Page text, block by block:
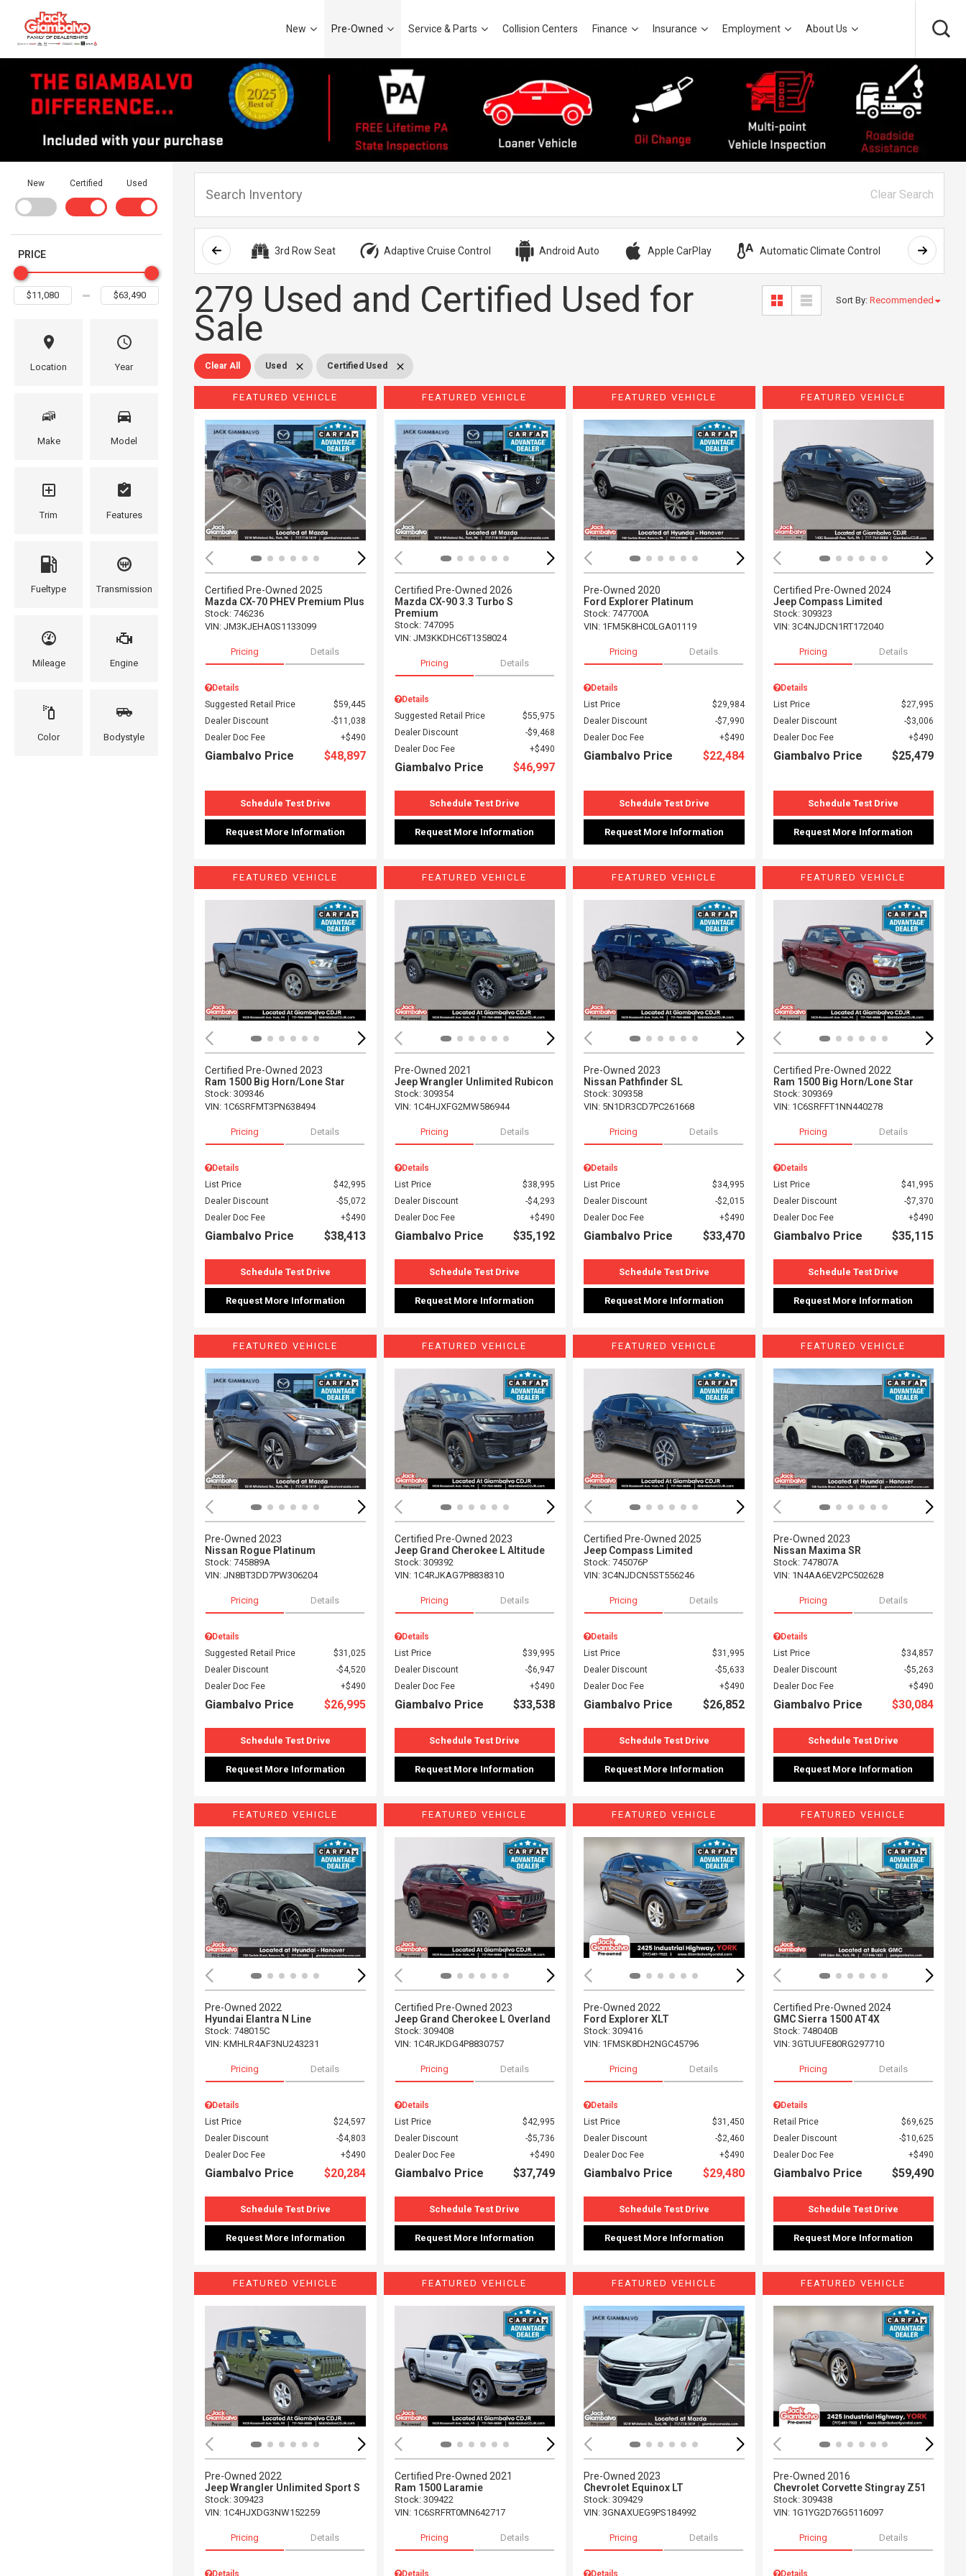
New Pre-Owned Service & Parts Collision Centers Finance Insurance Employment About Us
New Certified Used
PRICE
Location Year
Make Model
Trim Features
Fueltype Transmission
Mileage Engine
Color Bodystyle
Clear Search
3rd Row Seat Adaptive Cruise Control Android Auto Apple CarPlay Automatic Climate Control AWD
279 Used and Certified Used for
Sale
Sort By: Recommended
Clear All Used Certified Used
FEATURED VEHICLE
Loading...
Certified Pre-Owned 2025
Mazda CX-70 PHEV Premium Plus
Stock: 746236
VIN: JM3KJEHA0S1133099
Pricing Details
Details
Suggested Retail Price
$59,445
Dealer Discount
$11,038
Dealer Doc Fee
$490
Giambalvo Price $48,897
Schedule Test Drive
Request More Information
FEATURED VEHICLE
Loading...
Certified Pre-Owned 2026
Mazda CX-90 3.3 Turbo S
Premium
Stock: 747095
VIN: JM3KKDHC6T1358024
Pricing Details
Details
Suggested Retail Price
$55,975
Dealer Discount
$9,468
Dealer Doc Fee
$490
Giambalvo Price $46,997
Schedule Test Drive
Request More Information
FEATURED VEHICLE
Loading...
Pre-Owned 2020
Ford Explorer Platinum
Stock: 747700A
VIN: 1FM5K8HC0LGA01119
Pricing Details
Details
List Price
$29,984
Dealer Discount
$7,990
Dealer Doc Fee
$490
Giambalvo Price $22,484
Schedule Test Drive
Request More Information
FEATURED VEHICLE
Certified Pre-Owned 2024
Jeep Compass Limited
Stock: 309323
VIN: 3C4NJDCN1RT172040
Pricing Details
Details
List Price
$27,995
Dealer Discount
$3,006
Dealer Doc Fee
$490
Giambalvo Price $25,479
Schedule Test Drive
Request More Information
FEATURED VEHICLE
Loading...
Certified Pre-Owned 2023
Ram 1500 Big Horn/Lone Star
Stock: 309346
VIN: 1C6SRFMT3PN638494
Pricing Details
Details
List Price
$42,995
Dealer Discount
$5,072
Dealer Doc Fee
$490
Giambalvo Price $38,413
Schedule Test Drive
Request More Information
FEATURED VEHICLE
Loading...
Pre-Owned 2021
Jeep Wrangler Unlimited Rubicon
Stock: 309354
VIN: 1C4HJXFG2MW586944
Pricing Details
Details
List Price
$38,995
Dealer Discount
$4,293
Dealer Doc Fee
$490
Giambalvo Price $35,192
Schedule Test Drive
Request More Information
FEATURED VEHICLE
Loading...
Pre-Owned 2023
Nissan Pathfinder SL
Stock: 309358
VIN: 5N1DR3CD7PC261668
Pricing Details
Details
List Price
$34,995
Dealer Discount
$2,015
Dealer Doc Fee
$490
Giambalvo Price $33,470
Schedule Test Drive
Request More Information
FEATURED VEHICLE
Certified Pre-Owned 2022
Ram 1500 Big Horn/Lone Star
Stock: 309369
VIN: 1C6SRFFT1NN440278
Pricing Details
Details
List Price
$41,995
Dealer Discount
$7,370
Dealer Doc Fee
$490
Giambalvo Price $35,115
Schedule Test Drive
Request More Information
FEATURED VEHICLE
Loading...
Pre-Owned 2023
Nissan Rogue Platinum
Stock: 745889A
VIN: JN8BT3DD7PW306204
Pricing Details
Details
Suggested Retail Price
$31,025
Dealer Discount
$4,520
Dealer Doc Fee
$490
Giambalvo Price $26,995
Schedule Test Drive
Request More Information
FEATURED VEHICLE
Loading...
Certified Pre-Owned 2023
Jeep Grand Cherokee L Altitude
Stock: 309392
VIN: 1C4RJKAG7P8838310
Pricing Details
Details
List Price
$39,995
Dealer Discount
$6,947
Dealer Doc Fee
$490
Giambalvo Price $33,538
Schedule Test Drive
Request More Information
FEATURED VEHICLE
Loading...
Certified Pre-Owned 2025
Jeep Compass Limited
Stock: 745076P
VIN: 3C4NJDCN5ST556246
Pricing Details
Details
List Price
$31,995
Dealer Discount
$5,633
Dealer Doc Fee
$490
Giambalvo Price $26,852
Schedule Test Drive
Request More Information
FEATURED VEHICLE
Pre-Owned 2023
Nissan Maxima SR
Stock: 747807A
VIN: 1N4AA6EV2PC502628
Pricing Details
Details
List Price
$34,857
Dealer Discount
$5,263
Dealer Doc Fee
$490
Giambalvo Price $30,084
Schedule Test Drive
Request More Information
FEATURED VEHICLE
Loading...
Pre-Owned 2022
Hyundai Elantra N Line
Stock: 748015C
VIN: KMHLR4AF3NU243231
Pricing Details
Details
List Price
$24,597
Dealer Discount
$4,803
Dealer Doc Fee
$490
Giambalvo Price $20,284
Schedule Test Drive
Request More Information
FEATURED VEHICLE
Loading...
Certified Pre-Owned 2023
Jeep Grand Cherokee L Overland
Stock: 309408
VIN: 1C4RJKDG4P8830757
Pricing Details
Details
List Price
$42,995
Dealer Discount
$5,736
Dealer Doc Fee
$490
Giambalvo Price $37,749
Schedule Test Drive
Request More Information
FEATURED VEHICLE
Loading...
Pre-Owned 2022
Ford Explorer XLT
Stock: 309416
VIN: 1FMSK8DH2NGC45796
Pricing Details
Details
List Price
$31,450
Dealer Discount
$2,460
Dealer Doc Fee
$490
Giambalvo Price $29,480
Schedule Test Drive
Request More Information
FEATURED VEHICLE
Certified Pre-Owned 2024
GMC Sierra 1500 AT4X
Stock: 748040B
VIN: 3GTUUFE80RG297710
Pricing Details
Details
Retail Price
$69,625
Dealer Discount
$10,625
Dealer Doc Fee
$490
Giambalvo Price $59,490
Schedule Test Drive
Request More Information
FEATURED VEHICLE
Loading...
Pre-Owned 2022
Jeep Wrangler Unlimited Sport S
Stock: 309423
VIN: 1C4HJXDG3NW152259
Pricing Details
Details
FEATURED VEHICLE
Loading...
Certified Pre-Owned 2021
Ram 1500 Laramie
Stock: 309422
VIN: 1C6SRFRT0MN642717
Pricing Details
Details
FEATURED VEHICLE
Loading...
Pre-Owned 2023
Chevrolet Equinox LT
Stock: 309429
VIN: 3GNAXUEG9PS184992
Pricing Details
Details
FEATURED VEHICLE
Pre-Owned 2016
Chevrolet Corvette Stingray Z51
Stock: 309438
VIN: 1G1YG2D76G5116097
Pricing Details
Details